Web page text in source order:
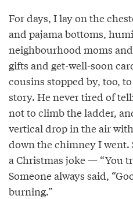
For days, I lay on the
and pajama bottoms,
neighbourhood moms
gifts and get-well-soon
cousins stopped by, too,
story. He never tired of
not to climb the ladder,
vertical drop in the air
down the chimney I went.
a Christmas joke — “You
Someone always said,
burning.”